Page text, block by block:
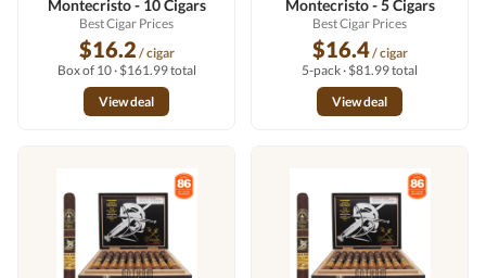
Montecristo - 10 Cigars
Best Cigar Prices
$16.2 / cigar
Box of 10 · $161.99 total
View deal
Montecristo - 5 Cigars
Best Cigar Prices
$16.4/ cigar
5-pack · $81.99 total
View deal